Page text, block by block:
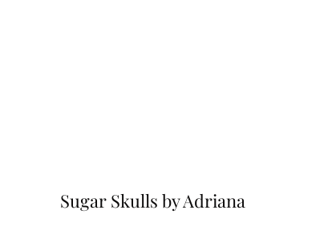
Sugar Skulls by Adriana